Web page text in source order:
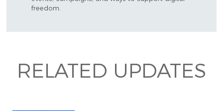
freedom.
RELATED UPDATES